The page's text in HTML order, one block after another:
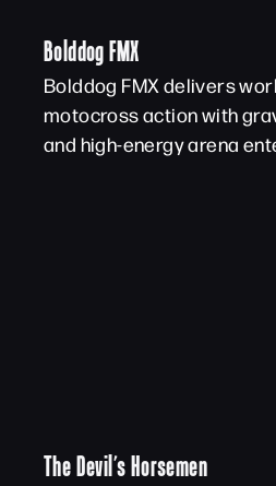
Bolddog FMX
Bolddog FMX delivers
motocross action with
and high-energy arena
The Devil’s Horsemen